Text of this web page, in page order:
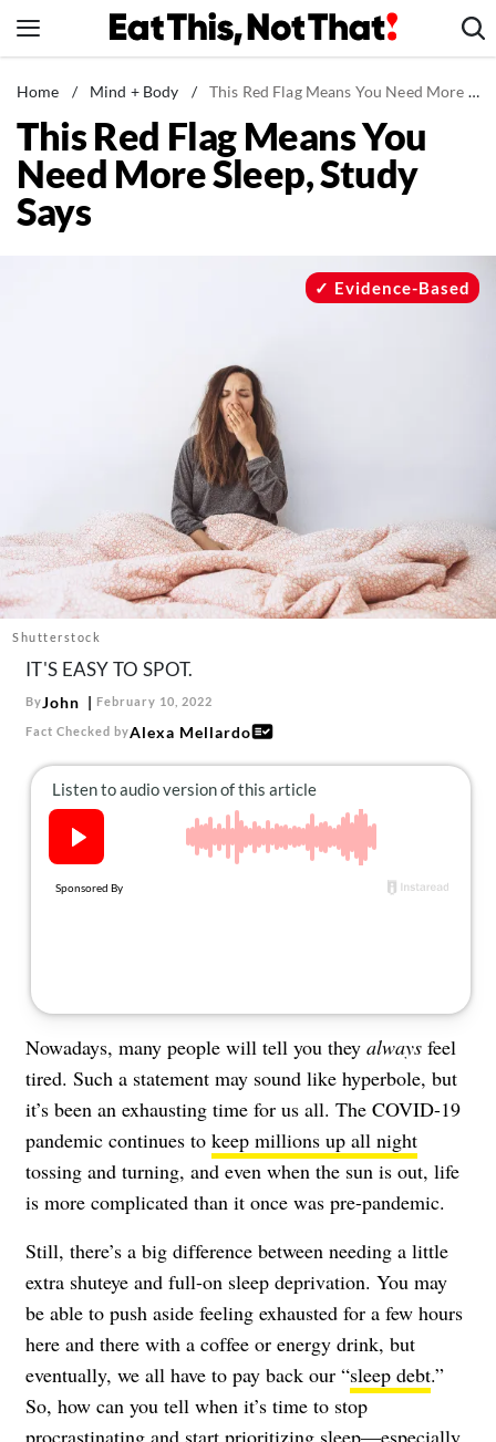
to
News
Healthy Eating
Groceries
Weight Loss
The Newsletter
Contact
Follow
us:
FacebookInstagram
TikTokPinterest
Home / Mind + Body / This Red Flag Means You Need More Sleep, Study Says
This Red Flag Means You
Need More Sleep, Study
Says
Shutterstock
Evidence-Based
IT'S EASY TO SPOT.
ByJohn February 10, 2022
Fact Checked byAlexa Mellardo
Nowadays, many people will tell you they always feel
tired. Such a statement may sound like hyperbole, but
it’s been an exhausting time for us all. The COVID-19
pandemic continues to keep millions up all night
tossing and turning, and even when the sun is out, life
is more complicated than it once was pre-pandemic.
Still, there’s a big difference between needing a little
extra shuteye and full-on sleep deprivation. You may
be able to push aside feeling exhausted for a few hours
here and there with a coffee or energy drink, but
eventually, we all have to pay back our “sleep debt.”
So, how can you tell when it’s time to stop
procrastinating and start prioritizing sleep—especially